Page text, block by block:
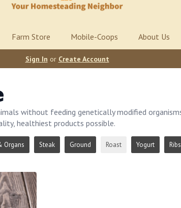
Farm Store Mobile-Coops About Us
Sign In or Create Account
without feeding genetically modified
healthiest products possible.
Organs Steak Ground Roast Yogurt Ribs